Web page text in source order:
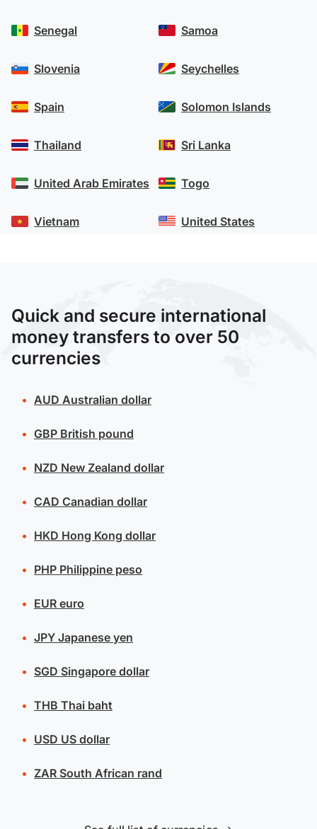
Senegal
Slovenia
Spain
Thailand
United Arab Emirates
Vietnam
Samoa
Seychelles
Solomon Islands
Sri Lanka
Togo
United States
Quick and secure international
money transfers to over 50
currencies
AUD Australian dollar
GBPBritish pound
NZD New Zealand dollar
CAD Canadian dollar
HKD Hong Kong dollar
PHPPhilippine peso
EUReuro
JPYJapanese yen
SGD Singapore dollar
THB Thai baht
USD US dollar
ZAR South African rand